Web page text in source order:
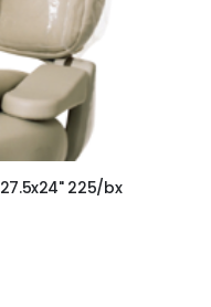
225/bx